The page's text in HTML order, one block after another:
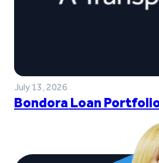
July 13, 2026
Bondora Loan